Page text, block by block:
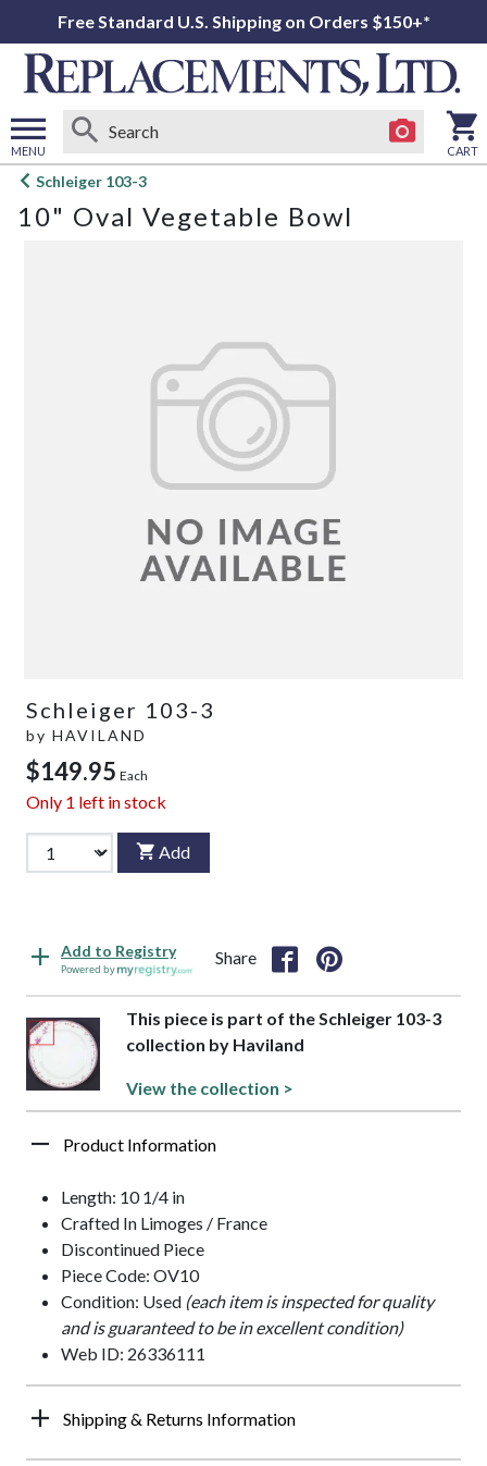
Free Standard U.S. Shipping on Orders $150+*
MENU
Open
menu
CART
Schleiger 103-3
10" Oval Vegetable Bowl
Schleiger 103-3
by HAVILAND
$149.95 Each
Only 1 left in stock
Add
Add to Registry
Powered by
Share
This piece is part of the Schleiger 103-3
collection by Haviland
View the collection >
Product Information
Length: 10 1/4 in
Crafted In Limoges / France
Discontinued Piece
Piece Code: OV10
Condition: Used (each item is inspected for quality
and is guaranteed to be in excellent condition)
Web ID: 26336111
Shipping & Returns Information